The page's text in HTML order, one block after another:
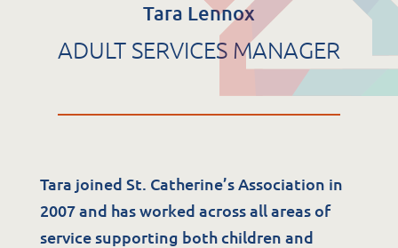
Tara Lennox
ADULT SERVICES MANAGER
Tara joined St. Catherine’s Association in
2007 and has worked across all areas of
service supporting both children and